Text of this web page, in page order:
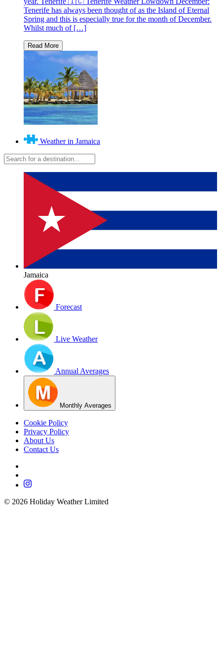
Tenerife has always been thought of as the Island of Eternal
Spring and this is especially true for the month of December.
Whilst much of […]
Weather in Jamaica
Jamaica
Forecast
Live Weather
Annual Averages
Monthly Averages
Cookie Policy
Privacy Policy
About Us
Contact Us
© 2026 Holiday Weather Limited